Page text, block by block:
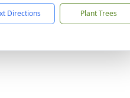
Directions Plant Trees